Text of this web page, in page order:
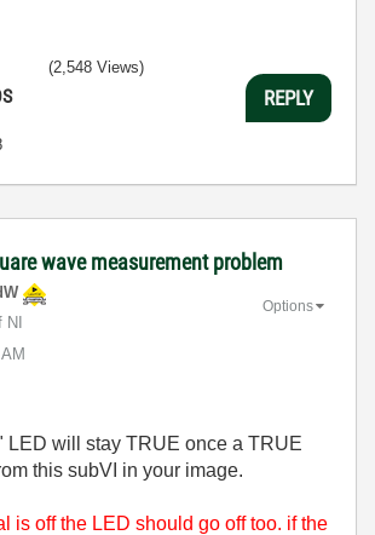
(2,548 Views)
REPLY
wave measurement problem
Options
LED will stay TRUE once a TRUE
this subVI in your image.
is off the LED should go off too. if the